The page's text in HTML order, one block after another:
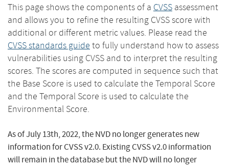
This page shows the components of a CVSS assessment
and allows you to refine the resulting CVSS score with
additional or different metric values. Please read the
CVSS standards guide to fully understand how to assess
vulnerabilities using CVSS and to interpret the resulting
scores. The scores are computed in sequence such that
the Base Score is used to calculate the Temporal Score
and the Temporal Score is used to calculate the
Environmental Score.
As of July 13th, 2022, the NVD no longer generates new
information for CVSS v2.0. Existing CVSS v2.0 information
will remain in the database but the NVD will no longer